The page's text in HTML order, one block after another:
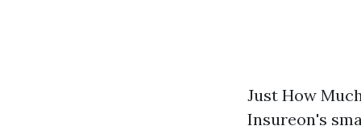
Just How
Insureon's